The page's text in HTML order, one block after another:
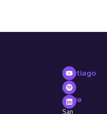
Santiago
de
Chile
San